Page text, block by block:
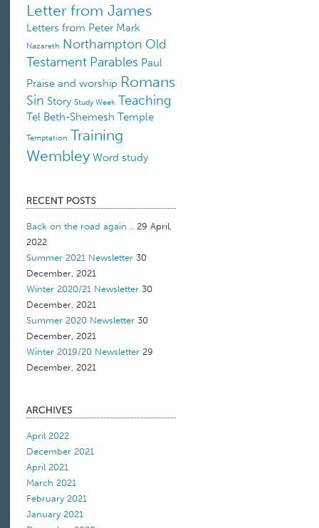
Letter from James
Letters from Peter Mark
Nazareth Northampton Old
Testament Parables Paul
Praise and worship Romans
Sin Story Study Week Teaching
Tel Beth-Shemesh Temple
Temptation Training
Wembley Word study
Back on the road again .. 29 April,
2022
Summer 2021 Newsletter 30
December, 2021
Winter 2020/21 Newsletter 30
December, 2021
Summer 2020 Newsletter 30
December, 2021
Winter 2019/20 Newsletter 29
December, 2021
April 2022
December 2021
April 2021
March 2021
February 2021
January 2021